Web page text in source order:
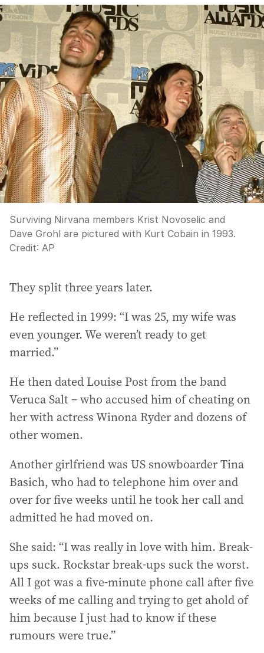
Surviving Nirvana members Krist Novoselic and
Dave Grohl are pictured with Kurt Cobain in 1993.
Credit: AP
They split three years later.
He reflected in 1999: “I was 25, my wife was
even younger. We weren’t ready to get
married.”
He then dated Louise Post from the band
Veruca Salt – who accused him of cheating on
her with actress Winona Ryder and dozens of
other women.
Another girlfriend was US snowboarder Tina
Basich, who had to telephone him over and
over for five weeks until he took her call and
admitted he had moved on.
She said: “I was really in love with him. Break-
ups suck. Rockstar break-ups suck the worst.
All I got was a five-minute phone call after five
weeks of me calling and trying to get ahold of
him because I just had to know if these
rumours were true.”